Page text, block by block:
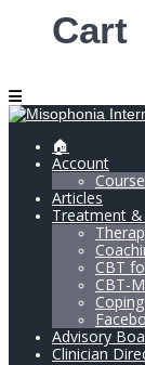
Cart
🏠
Account
Articles
Treatment
CBT
CBT-
Advisory
Clinician